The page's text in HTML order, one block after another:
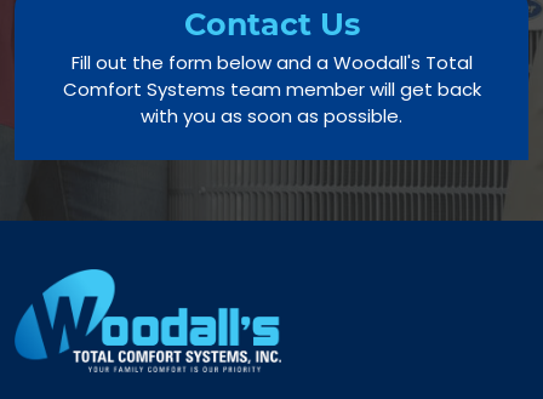
Contact Us
Fill out the form below and a Woodall's Total
Comfort Systems team member will get back
with you as soon as possible.